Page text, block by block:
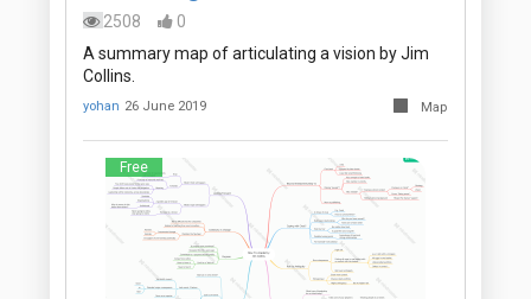
2508
0
A summary map of articulating a vision by Jim
Collins.
yohan 26 June 2019 Map
Free